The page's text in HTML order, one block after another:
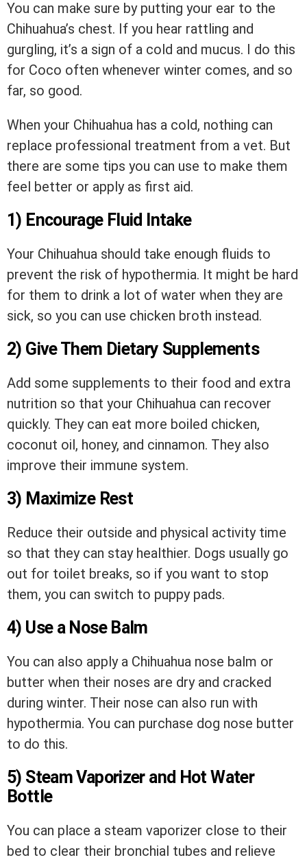
You can make sure by putting your ear to the
Chihuahua’s chest. If you hear rattling and
gurgling, it’s a sign of a cold and mucus. I do this
for Coco often whenever winter comes, and so
far, so good.
When your Chihuahua has a cold, nothing can
replace professional treatment from a vet. But
there are some tips you can use to make them
feel better or apply as first aid.
1) Encourage Fluid Intake
Your Chihuahua should take enough fluids to
prevent the risk of hypothermia. It might be hard
for them to drink a lot of water when they are
sick, so you can use chicken broth instead.
2) Give Them Dietary Supplements
Add some supplements to their food and extra
nutrition so that your Chihuahua can recover
quickly. They can eat more boiled chicken,
coconut oil, honey, and cinnamon. They also
improve their immune system.
3) Maximize Rest
Reduce their outside and physical activity time
so that they can stay healthier. Dogs usually go
out for toilet breaks, so if you want to stop
them, you can switch to puppy pads.
4) Use a Nose Balm
You can also apply a Chihuahua nose balm or
butter when their noses are dry and cracked
during winter. Their nose can also run with
hypothermia. You can purchase dog nose butter
to do this.
5) Steam Vaporizer and Hot Water
Bottle
You can place a steam vaporizer close to their
bed to clear their bronchial tubes and relieve